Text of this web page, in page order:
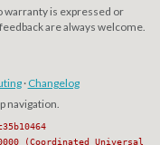
warranty is expressed or
are always welcome.
· Changelog
navigation.
(Coordinated Universal